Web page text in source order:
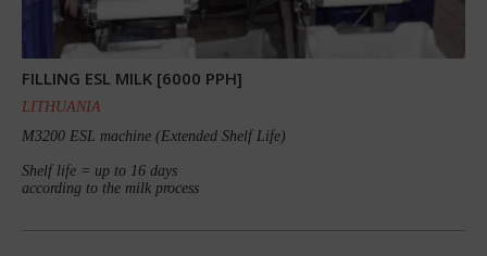
FILLING ESL MILK [6000 PPH]
LITHUANIA
M3200 ESL machine (Extended Shelf Life)
Shelf life = up to 16 days
according to the milk process